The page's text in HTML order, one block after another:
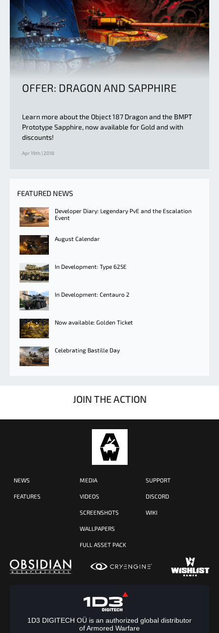
OFFER: DRAGON AND SAPPHIRE
Learn more about the Object 187 Dragon and the BMPT
Prototype Sapphire, now available for Gold and with
discounts!
Apr 19th | 2018
FEATURED NEWS
Developer Diary: Legendary PvE and the Escalation
Event
August Calendar
In Development: Type 625E
In Development: Centauro 2
Now available: Golden Ticket
Celebrating Bastille Day
JOIN THE ACTION
NEWS
FEATURES
MEDIA
VIDEOS
SCREENSHOTS
WALLPAPERS
FULL ASSET PACK
SUPPORT
DISCORD
WIKI
1D3 DIGITECH OÜ is an authorized global distributor
of Armored Warfare